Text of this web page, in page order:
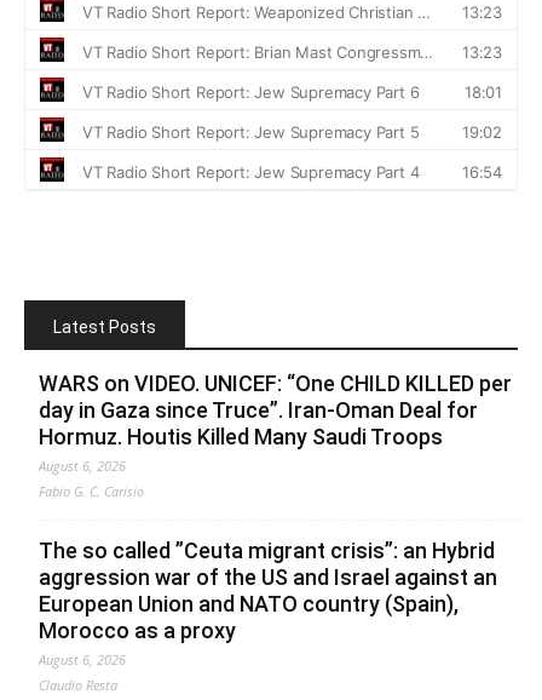
Latest Posts
WARS on VIDEO. UNICEF: “One CHILD KILLED per
day in Gaza since Truce”. Iran-Oman Deal for
Hormuz. Houtis Killed Many Saudi Troops
August 6, 2026
Fabio G. C. Carisio
The so called ”Ceuta migrant crisis”: an Hybrid
aggression war of the US and Israel against an
European Union and NATO country (Spain),
Morocco as a proxy
August 6, 2026
Claudio Resta